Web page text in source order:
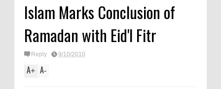
Islam Marks Conclusion of
Ramadan with Eid'l Fitr
Reply 9/10/2010
A+ A-